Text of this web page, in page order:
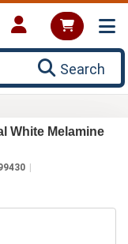
Search
White Melamine